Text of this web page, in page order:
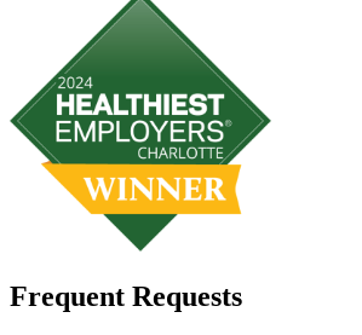
Frequent Requests